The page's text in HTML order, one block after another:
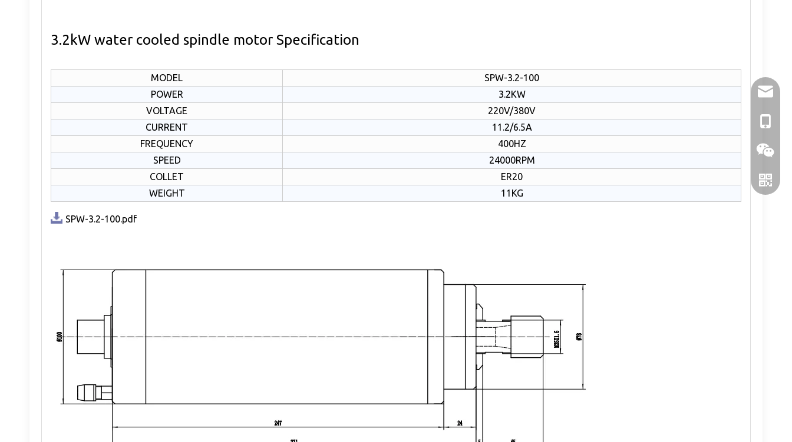
3.2kW water cooled spindle motor Specification
MODEL
SPW-3.2-100
POWER
3.2KW
VOLTAGE
220V/380V
CURRENT
11.2/6.5A
FREQUENCY
400HZ
SPEED
24000RPM
COLLET
ER20
WEIGHT
11KG
SPW-3.2-100.pdf